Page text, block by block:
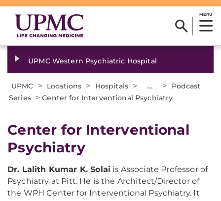
MENU
UPMC Western Psychiatric Hospital
UPMC > Locations > Hospitals > ... >
Podcast
Series >Center for Interventional Psychiatry
Center for Interventional
Psychiatry
Dr. Lalith Kumar K. Solai is Associate Professor of
Psychiatry at Pitt. He is the Architect/Director of
the WPH Center for Interventional Psychiatry. It